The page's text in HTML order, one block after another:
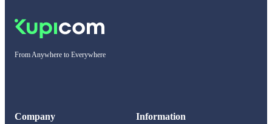
From Anywhere to Everywhere
Company Information